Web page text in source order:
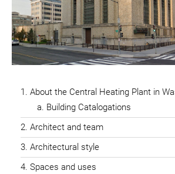
About the Central Heating Plant in
Building Catalogations
Architect and team
Architectural style
Spaces and uses